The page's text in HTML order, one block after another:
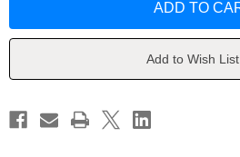
by
Renaissance
by
Add to Wish List